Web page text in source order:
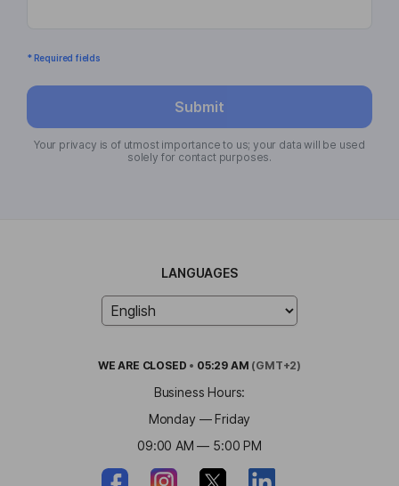
* Required fields
Submit
Your privacy is of utmost importance to us; your data will be used
solely for contact purposes.
LANGUAGES
WE ARE CLOSED • 05:29 AM (GMT+2)
Business Hours:
Monday — Friday
09:00 AM — 5:00 PM